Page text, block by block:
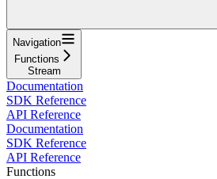
Navigation
Functions
Stream
Documentation
SDK Reference
API Reference
Documentation
SDK Reference
API Reference
Functions